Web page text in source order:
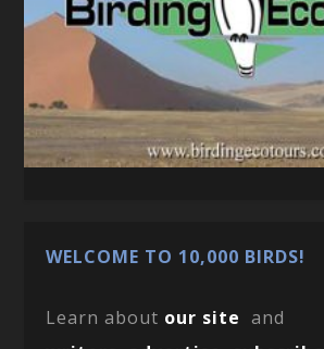
WELCOME TO 10,000 BIRDS!
Learn about our site and